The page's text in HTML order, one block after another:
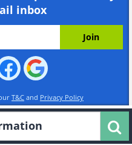
inbox
T&C and Privacy Policy